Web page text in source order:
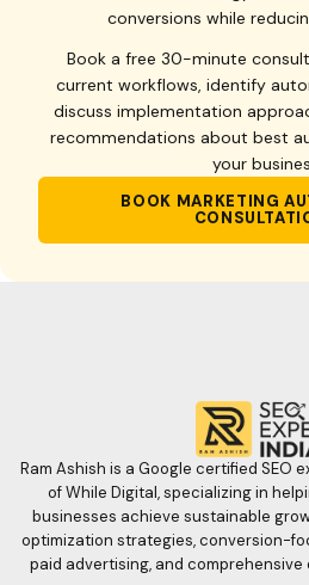
conversions while
Book a free 30-minute
current workflows, identify
discuss implementation
recommendations about best
your
BOOK MARKETING
Ram Ashish is a Google certified SEO
of While Digital, specializing in
businesses achieve sustainable
optimization strategies, conversion-
paid advertising, and